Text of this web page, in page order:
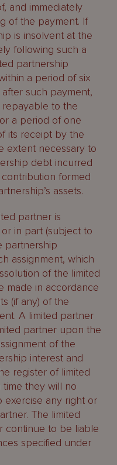
and immediately
of the payment. If
is insolvent at the
following such a
partnership
a period of six
such payment,
to the
a period of one
its receipt by the
extent necessary to
debt incurred
formed
assets.
partner is
in part (subject to
partnership
assignment, which
of the limited
made in accordance
(if any) of the
A limited partner
partner upon the
of the
interest and
register of limited
they will no
exercise any right or
The limited
continue to be liable
specified under